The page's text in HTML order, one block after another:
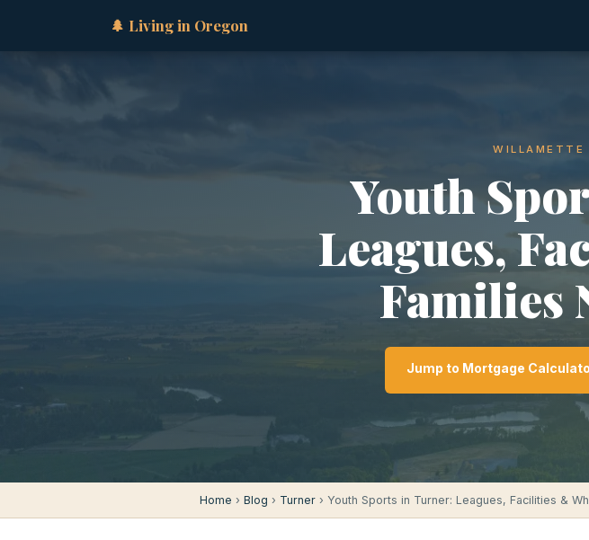
🌲 Living in Oregon
WILLAMETTE
Youth
Leagues,
Families
Jump to Mortgage
Home › Blog › Turner › Youth Sports in Turner: Leagues, Facilities &